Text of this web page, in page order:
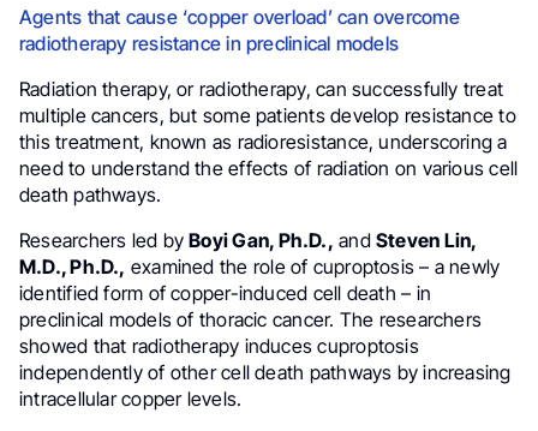
Agents that cause ‘copper overload’ can overcome
radiotherapy resistance in preclinical models
Radiation therapy, or radiotherapy, can successfully treat
multiple cancers, but some patients develop resistance to
this treatment, known as radioresistance, underscoring a
need to understand the effects of radiation on various cell
death pathways.
Researchers led byBoyi Gan, Ph.D., and Steven Lin,
M.D., Ph.D., examined the role of cuproptosis – a newly
identified form of copper-induced cell death – in
preclinical models of thoracic cancer. The researchers
showed that radiotherapy induces cuproptosis
independently of other cell death pathways by increasing
intracellular copper levels.